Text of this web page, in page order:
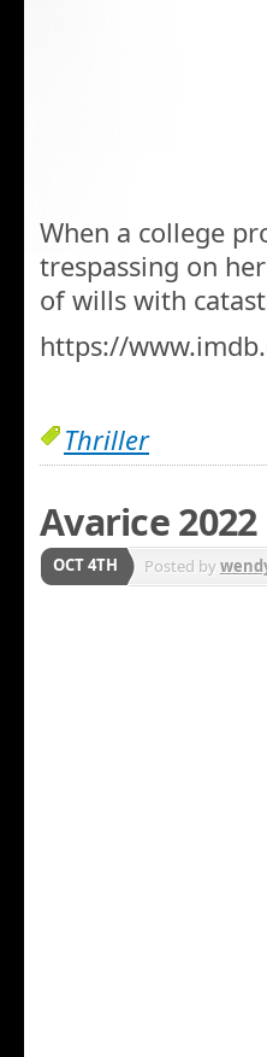
When a college
trespassing on
of wills with
https://
Thriller
Avarice 2022
OCT 4TH Posted by